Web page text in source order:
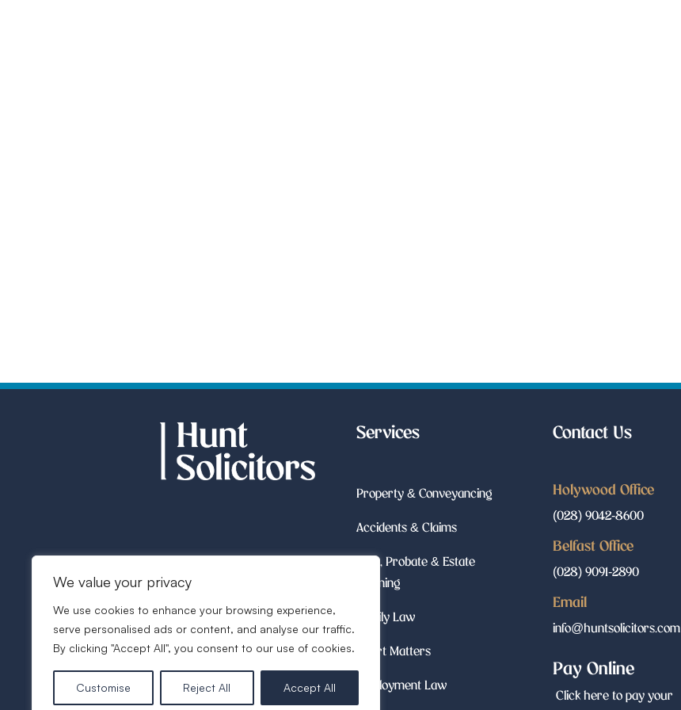
We value your privacy
We use cookies to enhance your browsing experience,
serve personalised ads or content, and analyse our traffic.
By clicking "Accept All", you consent to our use of cookies.
Customise Reject All Accept All
Services
Property & Conveyancing
Accidents & Claims
Wills, Probate & Estate
Planning
Family Law
Court Matters
Employment Law
Contact Us
Holywood Office
(028) 9042-8600
Belfast Office
(028) 9091-2890
Email
info@huntsolicitors.com
Pay Online
Click here to pay your